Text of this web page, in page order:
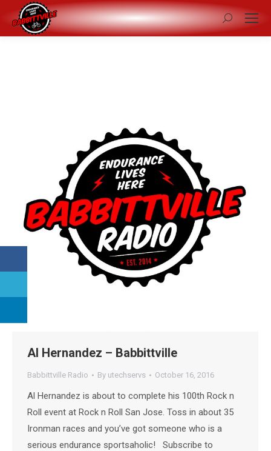
Search:
Al Hernandez – Babbittville
Babbittville Radio By utechservs October 16, 2016
Al Hernandez is about to complete his 100th Rock n
Roll event at Rock n Roll San Jose. Toss in about 35
Ironman races and you’ve got someone who is a
serious endurance sportsaholic! Subscribe to